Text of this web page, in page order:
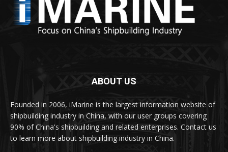
ABOUT US
Founded in 2006, iMarine is the largest information website of
shipbuilding industry in China, with our user groups covering
90% of China's shipbuilding and related enterprises. Contact us
to learn more about shipbuilding industry in China.